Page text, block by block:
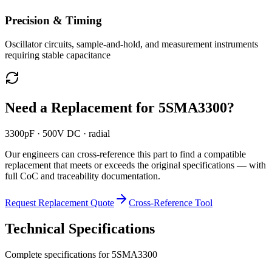
Precision & Timing
Oscillator circuits, sample-and-hold, and measurement instruments
requiring stable capacitance
Need a Replacement for 5SMA3300?
3300pF · 500V DC · radial
Our engineers can cross-reference this part to find a compatible
replacement that meets or exceeds the original specifications — with
full CoC and traceability documentation.
Request Replacement Quote Cross-Reference Tool
Technical Specifications
Complete specifications for 5SMA3300